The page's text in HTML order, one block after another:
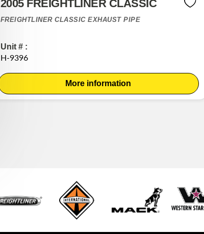
2005 FREIGHTLINER CLASSIC
FREIGHTLINER CLASSIC EXHAUST PIPE
Unit # :
H-9396
More information